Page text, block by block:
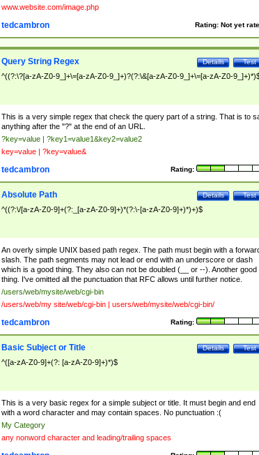
www.website.com/image.php
Rating: Not yet
tedcambron
Test
Details
Query String Regex
^((?:\?[a-zA-Z0-9_]+\=[a-zA-Z0-9_]+)?(?:\&[a-zA-Z0-9_]+\=[a-zA-Z0-
This is a very simple regex that check the query part of a string. That is to
anything after the "?" at the end of an URL.
?key=value | ?key1=value1&key2=value2
key=value | ?key=value&
Rating:
tedcambron
Test
Details
Absolute Path
^((?:\/[a-zA-Z0-9]+(?:_[a-zA-Z0-9]+)*(?:\-[a-zA-Z0-9]+)*)+)$
An overly simple UNIX based path regex. The path must begin with a
slash. The path segments may not lead or end with an underscore or dash
which is a good thing. They also can not be doubled (__ or --). Another good
thing. I've omitted all the punctuation that RFC allows until further notice.
/users/web/mysite/web/cgi-bin
/users/web/my site/web/cgi-bin | users/web/mysite/web/cgi-bin/
Rating:
tedcambron
Test
Details
Basic Subject or Title
^([a-zA-Z0-9]+(?: [a-zA-Z0-9]+)*)$
This is a very basic regex for a simple subject or title. It must begin and end
with a word character and may contain spaces. No punctuation :(
My Category
any nonword character and leading/trailing spaces